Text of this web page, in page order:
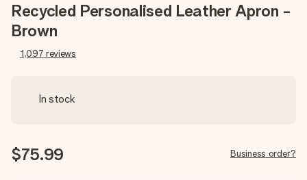
Recycled Personalised Leather Apron -
Brown
1,097 reviews
In stock
$75.99 Business order?